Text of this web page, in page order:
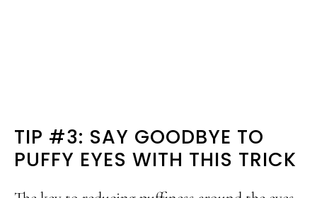
TIP #3: SAY GOODBYE TO
PUFFY EYES WITH THIS TRICK